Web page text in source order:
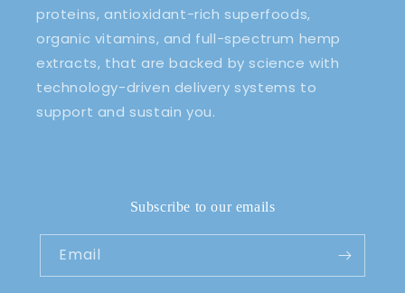
proteins, antioxidant-rich superfoods,
organic vitamins, and full-spectrum hemp
extracts, that are backed by science with
technology-driven delivery systems to
support and sustain you.
Subscribe to our emails
Email